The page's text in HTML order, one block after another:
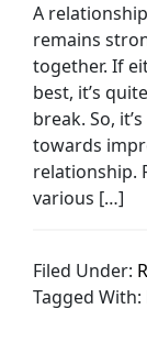
A
remains
together. If
best, it’s
break. So,
towards
relationship.
various […]
Filed Under:
Tagged With: